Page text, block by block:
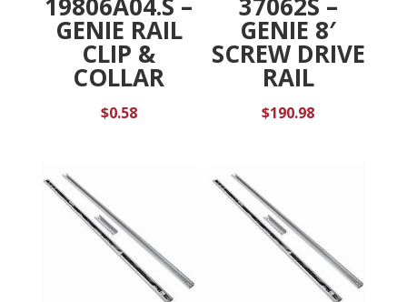
GENIE RAIL
CLIP &
COLLAR
$0.58
GENIE 8′
SCREW DRIVE
RAIL
$190.98